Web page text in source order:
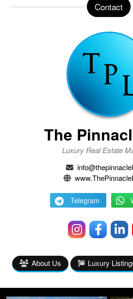
Contact
The
Luxury Real Estate
Telegram
About Us Luxury